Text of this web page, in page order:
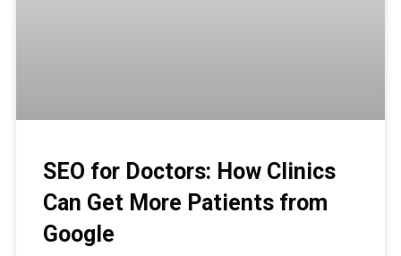
SEO for Doctors: How Clinics
Can Get More Patients from
Google